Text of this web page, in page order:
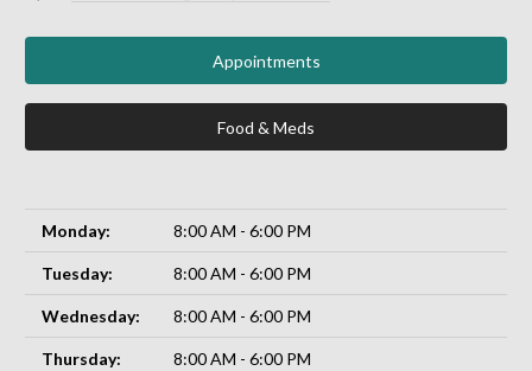
Appointments
Food & Meds
Monday: 8:00 AM - 6:00 PM
Tuesday: 8:00 AM - 6:00 PM
Wednesday: 8:00 AM - 6:00 PM
Thursday: 8:00 AM - 6:00 PM